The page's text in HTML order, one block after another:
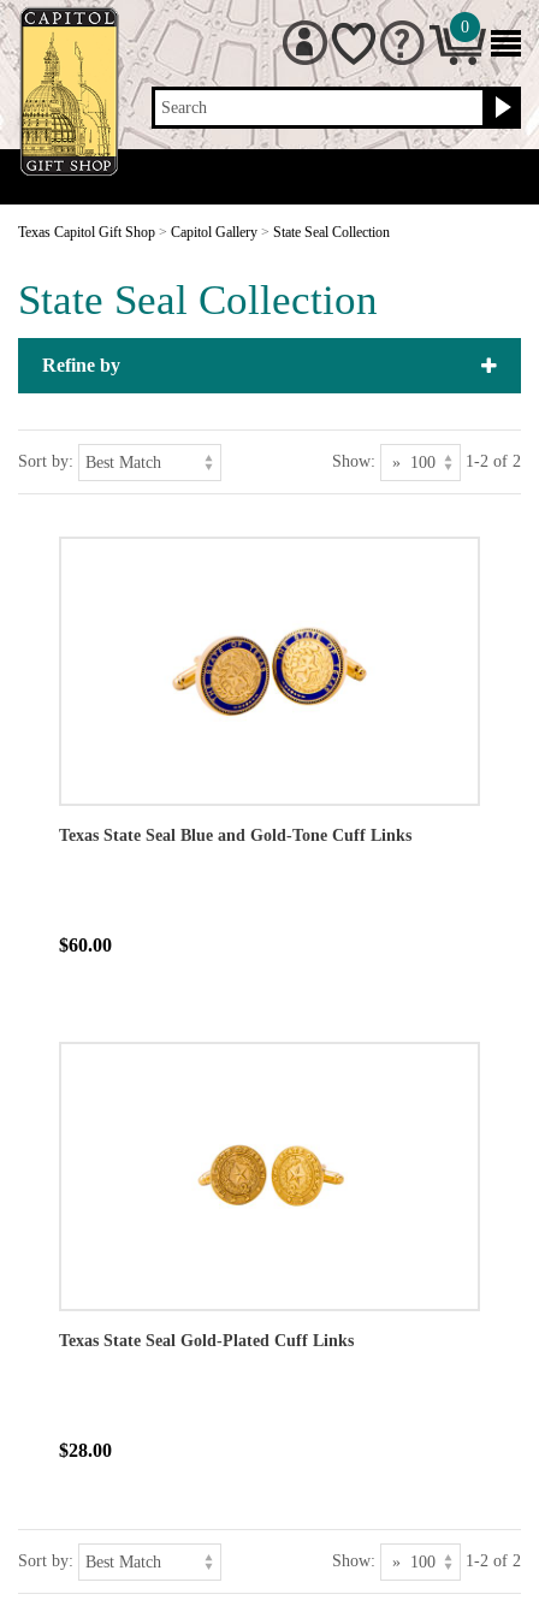
Search
0
Texas Capitol Gift Shop > Capitol Gallery > State Seal Collection
State Seal Collection
Refine by
Sort by: Show: 1-2 of 2
Texas State Seal Blue and Gold-Tone Cuff Links
$60.00
Texas State Seal Gold-Plated Cuff Links
$28.00
Sort by: Show: 1-2 of 2